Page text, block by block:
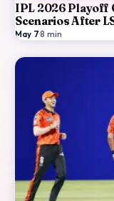
IPL 2026 Playoff
Scenarios After
May 7·8 min